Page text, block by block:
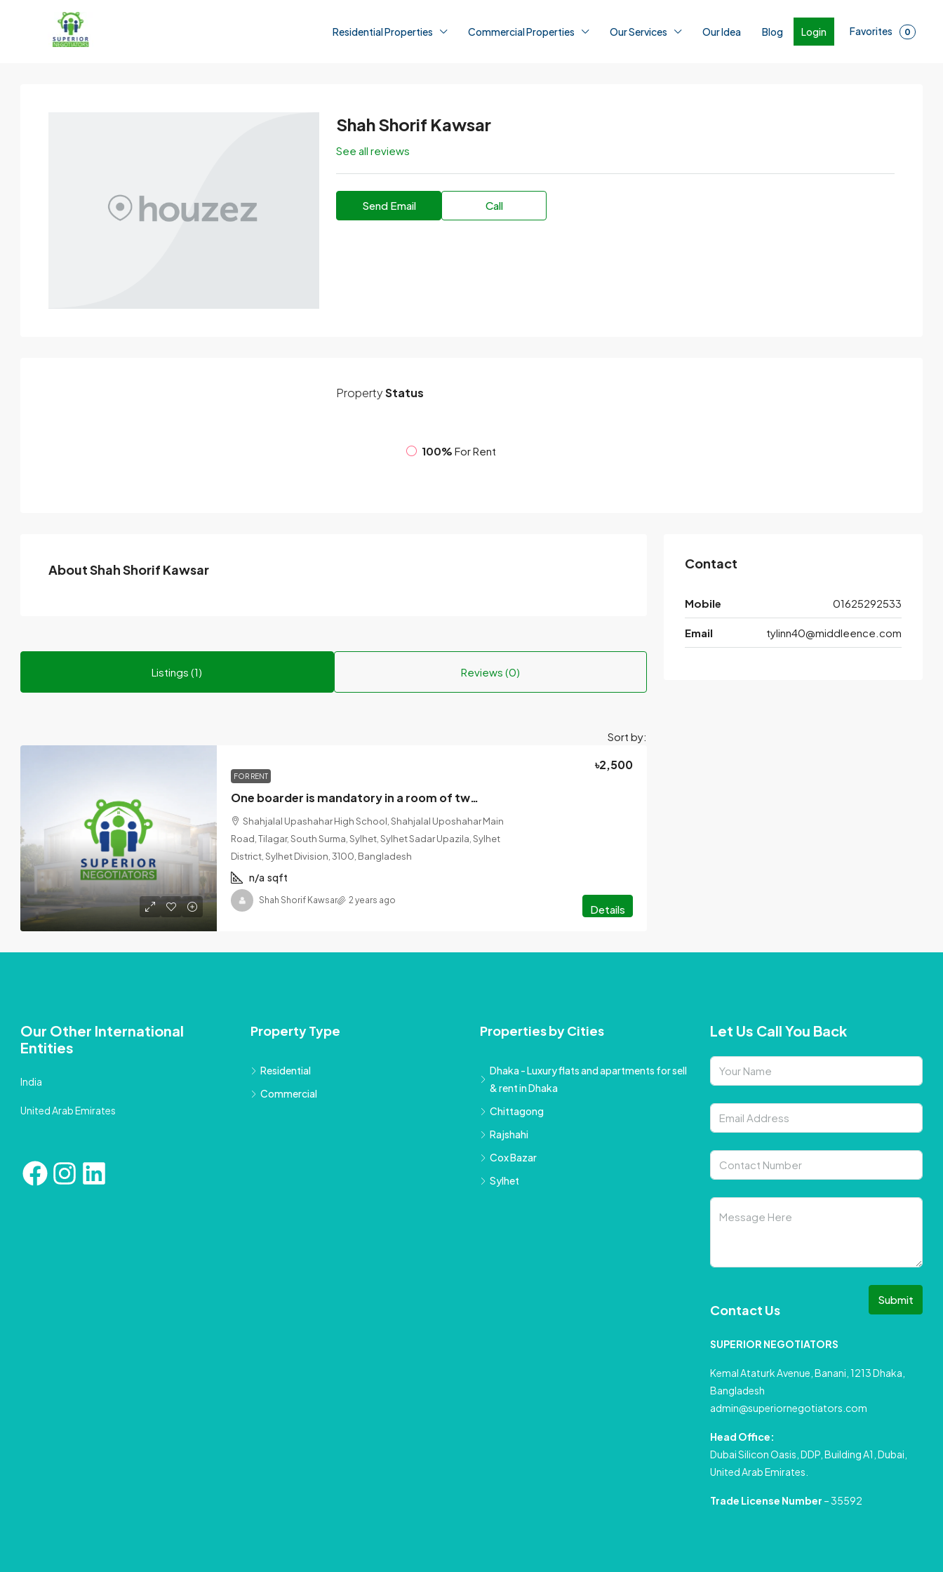
Residential Properties Commercial Properties Our Services Our Idea Blog Login Favorites 0
Shah Shorif Kawsar
See all reviews
Send Email Call
PropertyStatus
100% For Rent
About Shah Shorif Kawsar
Listings (1) Reviews (0)
Sort by:
FOR RENT
One boarder is mandatory in a room of two from October (Student/Employee).
৳2,500
Shahjalal Upashahar High School, Shahjalal Uposhahar Main
Road, Tilagar, South Surma, Sylhet, Sylhet Sadar Upazila, Sylhet
District, Sylhet Division, 3100, Bangladesh
n/a sqft
Details
Shah Shorif Kawsar 2 years ago
Contact
Mobile 01625292533
Email tylinn40@middleence.com
Our Other International
Entities
India
United Arab Emirates
Property Type
Residential
Commercial
Properties by Cities
Dhaka - Luxury flats and apartments for sell
& rent in Dhaka
Chittagong
Rajshahi
Cox Bazar
Sylhet
Let Us Call You Back
Submit
Contact Us
SUPERIOR NEGOTIATORS
Kemal Ataturk Avenue, Banani, 1213 Dhaka,
Bangladesh
admin@superiornegotiators.com
Head Office:
Dubai Silicon Oasis, DDP, Building A1, Dubai,
United Arab Emirates.
Trade License Number – 35592